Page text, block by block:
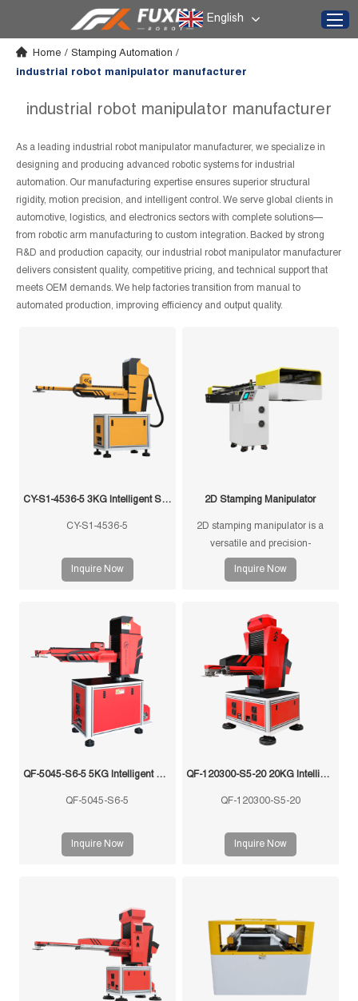
English
Home / Stamping Automation /
industrial robot manipulator manufacturer
industrial robot manipulator manufacturer
As a leading industrial robot manipulator manufacturer, we specialize in
designing and producing advanced robotic systems for industrial
automation. Our manufacturing expertise ensures superior structural
rigidity, motion precision, and intelligent control. We serve global clients in
automotive, logistics, and electronics sectors with complete solutions—
from robotic arm manufacturing to custom integration. Backed by strong
R&D and production capacity, our industrial robot manipulator manufacturer
delivers consistent quality, competitive pricing, and technical support that
meets OEM demands. We help factories transition from manual to
automated production, improving efficiency and output quality.
CY-S1-4536-5 3KG Intelligent Swing Arm Stamping Manipulator
CY-S1-4536-5
Inquire Now
2D Stamping Manipulator
2D stamping manipulator is a
versatile and precision-
engineered tool designed for
efficient and accurate handling of
manufacturing processes.
Inquire Now
QF-5045-S6-5 5KG Intelligent Swing Arm Stamping Manipulator
QF-5045-S6-5
Inquire Now
QF-120300-S5-20 20KG Intelligent Swing Arm Stamping Manipulator
QF-120300-S5-20
Inquire Now